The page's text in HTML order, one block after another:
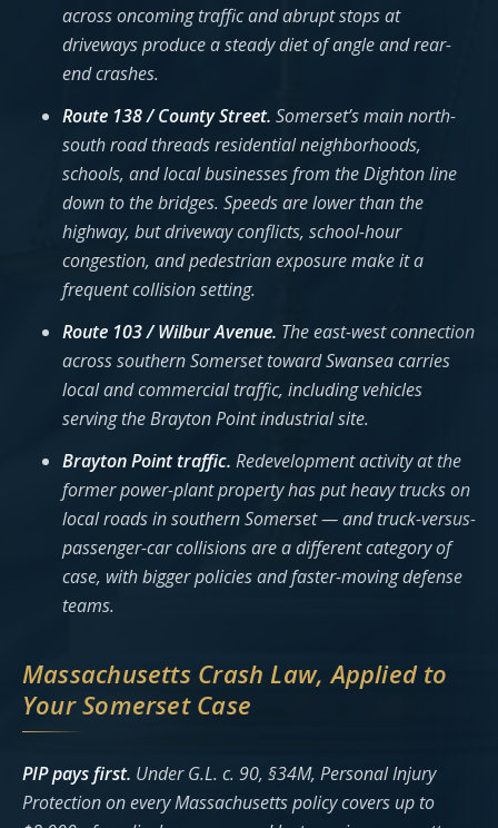
across oncoming traffic and abrupt stops at
driveways produce a steady diet of angle and rear-
end crashes.
Route 138 / County Street. Somerset’s main north-
south road threads residential neighborhoods,
schools, and local businesses from the Dighton line
down to the bridges. Speeds are lower than the
highway, but driveway conflicts, school-hour
congestion, and pedestrian exposure make it a
frequent collision setting.
Route 103 / Wilbur Avenue. The east-west connection
across southern Somerset toward Swansea carries
local and commercial traffic, including vehicles
serving the Brayton Point industrial site.
Brayton Point traffic. Redevelopment activity at the
former power-plant property has put heavy trucks on
local roads in southern Somerset — and truck-versus-
passenger-car collisions are a different category of
case, with bigger policies and faster-moving defense
teams.
Massachusetts Crash Law, Applied to
Your Somerset Case
PIP pays first. Under G.L. c. 90, §34M, Personal Injury
Protection on every Massachusetts policy covers up to